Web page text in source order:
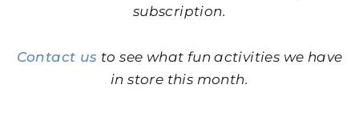
subscription.
Contact us to see what fun activities we have
in store this month.